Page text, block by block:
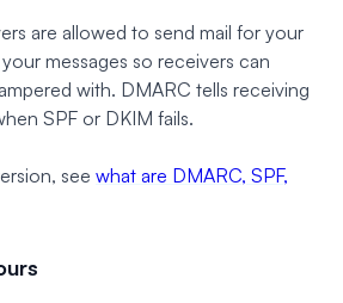
are allowed to send mail for your
messages so receivers can
with. DMARC tells receiving
SPF or DKIM fails.
see what are DMARC, SPF,